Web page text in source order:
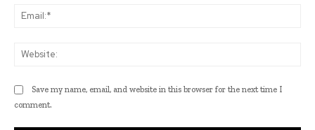
Save my name, email, and website in this browser for the next time I
comment.